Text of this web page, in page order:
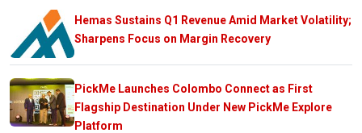
Hemas Sustains Q1 Revenue Amid Market Volatility;
Sharpens Focus on Margin Recovery
PickMe Launches Colombo Connect as First
Flagship Destination Under New PickMe Explore
Platform